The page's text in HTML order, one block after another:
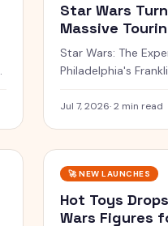
Star Wars
Massive
Experience
Star Wars: The
Philadelphia's
tours North America
Jul 7, 2026·2 min read
🚀NEW LAUNCHES
Hot Toys
Wars Figures